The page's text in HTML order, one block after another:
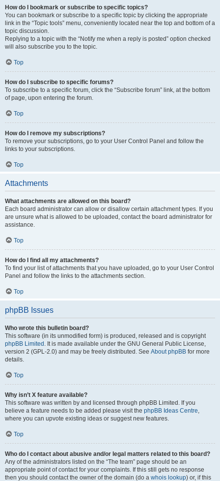
How do I bookmark or subscribe to specific topics?
You can bookmark or subscribe to a specific topic by clicking the appropriate
link in the “Topic tools” menu, conveniently located near the top and bottom of a
topic discussion.
Replying to a topic with the “Notify me when a reply is posted” option checked
will also subscribe you to the topic.
Top
How do I subscribe to specific forums?
To subscribe to a specific forum, click the “Subscribe forum” link, at the bottom
of page, upon entering the forum.
Top
How do I remove my subscriptions?
To remove your subscriptions, go to your User Control Panel and follow the
links to your subscriptions.
Top
Attachments
What attachments are allowed on this board?
Each board administrator can allow or disallow certain attachment types. If you
are unsure what is allowed to be uploaded, contact the board administrator for
assistance.
Top
How do I find all my attachments?
To find your list of attachments that you have uploaded, go to your User Control
Panel and follow the links to the attachments section.
Top
phpBB Issues
Who wrote this bulletin board?
This software (in its unmodified form) is produced, released and is copyright
phpBB Limited . It is made available under the GNU General Public License,
version 2 (GPL-2.0) and may be freely distributed. See About phpBB for more
details.
Top
Why isn’t X feature available?
This software was written by and licensed through phpBB Limited. If you
believe a feature needs to be added please visit the phpBB Ideas Centre,
where you can upvote existing ideas or suggest new features.
Top
Who do I contact about abusive and/or legal matters related to this board?
Any of the administrators listed on the “The team” page should be an
appropriate point of contact for your complaints. If this still gets no response
then you should contact the owner of the domain (do a whois lookup) or, if this